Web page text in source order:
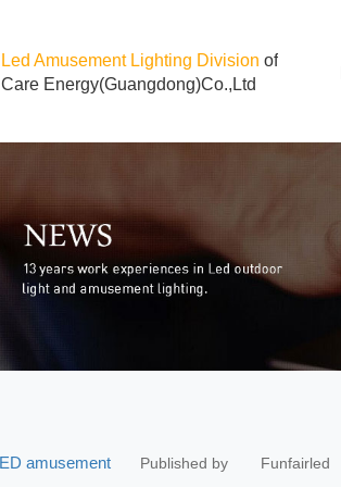
Led Amusement Lighting Division of
Care Energy(Guangdong)Co.,Ltd
Published by Funfairled